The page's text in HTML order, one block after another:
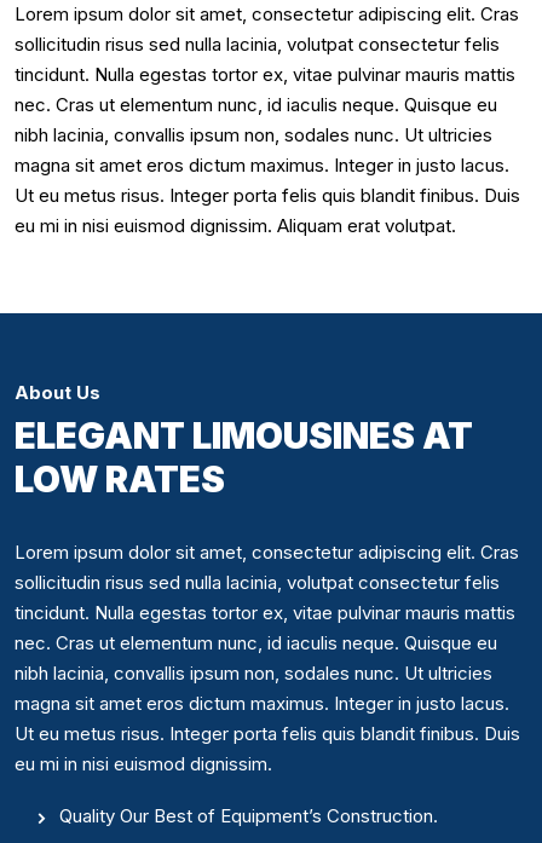
Lorem ipsum dolor sit amet, consectetur adipiscing elit. Cras
sollicitudin risus sed nulla lacinia, volutpat consectetur felis
tincidunt. Nulla egestas tortor ex, vitae pulvinar mauris mattis
nec. Cras ut elementum nunc, id iaculis neque. Quisque eu
nibh lacinia, convallis ipsum non, sodales nunc. Ut ultricies
magna sit amet eros dictum maximus. Integer in justo lacus.
Ut eu metus risus. Integer porta felis quis blandit finibus. Duis
eu mi in nisi euismod dignissim. Aliquam erat volutpat.
About Us
ELEGANT LIMOUSINES AT
LOW RATES
Lorem ipsum dolor sit amet, consectetur adipiscing elit. Cras
sollicitudin risus sed nulla lacinia, volutpat consectetur felis
tincidunt. Nulla egestas tortor ex, vitae pulvinar mauris mattis
nec. Cras ut elementum nunc, id iaculis neque. Quisque eu
nibh lacinia, convallis ipsum non, sodales nunc. Ut ultricies
magna sit amet eros dictum maximus. Integer in justo lacus.
Ut eu metus risus. Integer porta felis quis blandit finibus. Duis
eu mi in nisi euismod dignissim.
Quality Our Best of Equipment’s Construction.